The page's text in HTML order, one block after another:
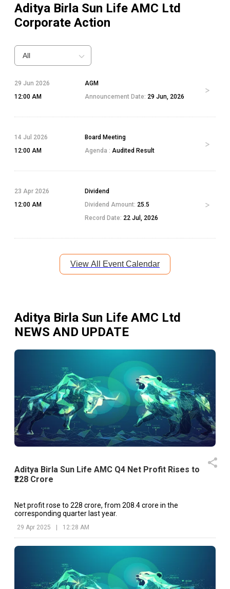
Aditya Birla Sun Life AMC Ltd
Corporate Action
All
29 Jun 2026
12:00 AM
AGM
Announcement Date: 29 Jun, 2026
14 Jul 2026
12:00 AM
Board Meeting
Agenda : Audited Result
23 Apr 2026
12:00 AM
Dividend
Dividend Amount: 25.5
Record Date: 22 Jul, 2026
View All Event Calendar
Aditya Birla Sun Life AMC Ltd
NEWS AND UPDATE
Aditya Birla Sun Life AMC Q4 Net Profit Rises to
₹228 Crore
Net profit rose to ₹228 crore, from ₹208.4 crore in the
corresponding quarter last year.
29 Apr 2025 12:28 AM